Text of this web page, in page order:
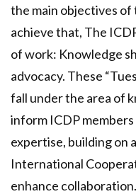
the main objectives of
achieve that, The
of work: Knowledge
advocacy. These
fall under the area of
inform ICDP
expertise, building on
International
enhance collaboration.